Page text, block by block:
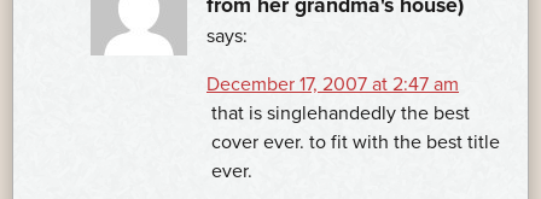
from her grandma's house)
says:
December 17, 2007 at 2:47 am
that is singlehandedly the best
cover ever. to fit with the best title
ever.